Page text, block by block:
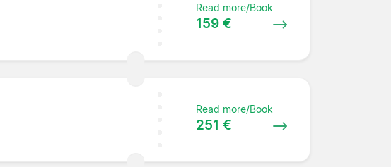
Read more/Book
159 €
Read more/Book
251 €